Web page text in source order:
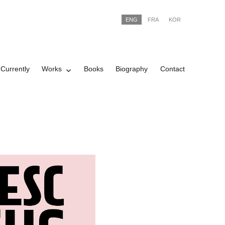
ENG FRA KOR
Currently Works Books Biography Contact